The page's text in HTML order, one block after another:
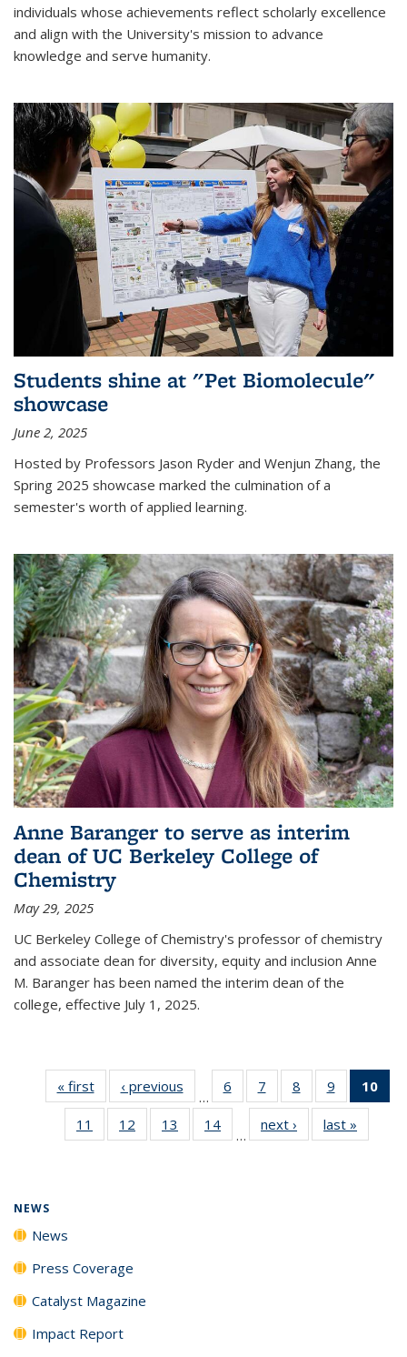
individuals whose achievements reflect scholarly excellence
and align with the University's mission to advance
knowledge and serve humanity.
Students shine at "Pet Biomolecule"
showcase
June 2, 2025
Hosted by Professors Jason Ryder and Wenjun Zhang, the
Spring 2025 showcase marked the culmination of a
semester's worth of applied learning.
Anne Baranger to serve as interim
dean of UC Berkeley College of
Chemistry
May 29, 2025
UC Berkeley College of Chemistry's professor of chemistry
and associate dean for diversity, equity and inclusion Anne
M. Baranger has been named the interim dean of the
college, effective July 1, 2025.
« firstNews‹ previous
…
6
135
News
7
135
News
8
135
News
9
135
News
10
11
135
12
135
13
135
14
135
…
next › Newslast »
NEWS
News
Press Coverage
Catalyst Magazine
Impact Report